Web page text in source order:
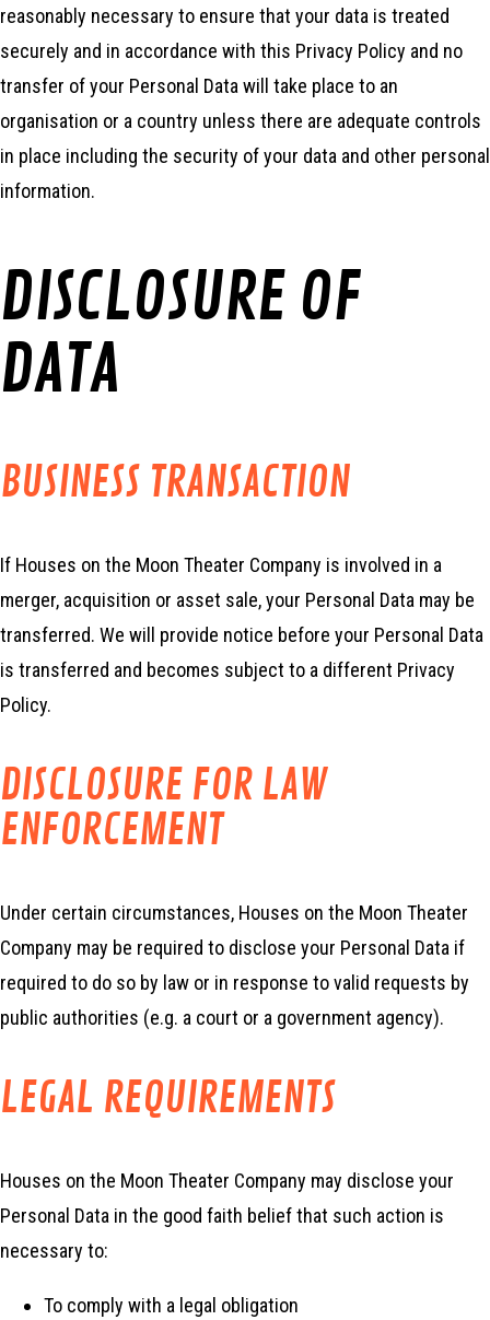
reasonably necessary to ensure that your data is treated
securely and in accordance with this Privacy Policy and no
transfer of your Personal Data will take place to an
organisation or a country unless there are adequate controls
in place including the security of your data and other personal
information.
DISCLOSURE OF
DATA
BUSINESS TRANSACTION
If Houses on the Moon Theater Company is involved in a
merger, acquisition or asset sale, your Personal Data may be
transferred. We will provide notice before your Personal Data
is transferred and becomes subject to a different Privacy
Policy.
DISCLOSURE FOR LAW
ENFORCEMENT
Under certain circumstances, Houses on the Moon Theater
Company may be required to disclose your Personal Data if
required to do so by law or in response to valid requests by
public authorities (e.g. a court or a government agency).
LEGAL REQUIREMENTS
Houses on the Moon Theater Company may disclose your
Personal Data in the good faith belief that such action is
necessary to:
To comply with a legal obligation